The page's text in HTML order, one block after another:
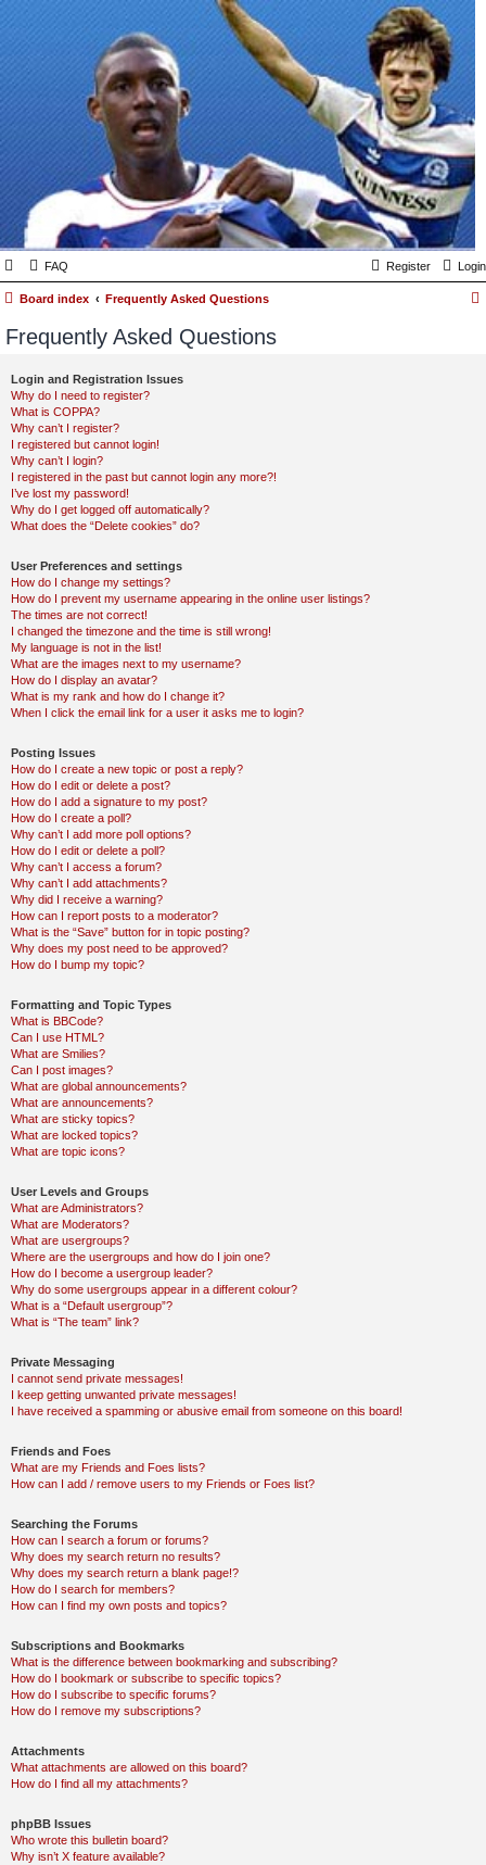
FAQ Login
Register
Board index Frequently Asked Questions
Frequently Asked Questions
Login and Registration Issues
Why do I need to register?
What is COPPA?
Why can’t I register?
I registered but cannot login!
Why can’t I login?
I registered in the past but cannot login any more?!
I’ve lost my password!
Why do I get logged off automatically?
What does the “Delete cookies” do?
User Preferences and settings
How do I change my settings?
How do I prevent my username appearing in the online user listings?
The times are not correct!
I changed the timezone and the time is still wrong!
My language is not in the list!
What are the images next to my username?
How do I display an avatar?
What is my rank and how do I change it?
When I click the email link for a user it asks me to login?
Posting Issues
How do I create a new topic or post a reply?
How do I edit or delete a post?
How do I add a signature to my post?
How do I create a poll?
Why can’t I add more poll options?
How do I edit or delete a poll?
Why can’t I access a forum?
Why can’t I add attachments?
Why did I receive a warning?
How can I report posts to a moderator?
What is the “Save” button for in topic posting?
Why does my post need to be approved?
How do I bump my topic?
Formatting and Topic Types
What is BBCode?
Can I use HTML?
What are Smilies?
Can I post images?
What are global announcements?
What are announcements?
What are sticky topics?
What are locked topics?
What are topic icons?
User Levels and Groups
What are Administrators?
What are Moderators?
What are usergroups?
Where are the usergroups and how do I join one?
How do I become a usergroup leader?
Why do some usergroups appear in a different colour?
What is a “Default usergroup”?
What is “The team” link?
Private Messaging
I cannot send private messages!
I keep getting unwanted private messages!
I have received a spamming or abusive email from someone on this board!
Friends and Foes
What are my Friends and Foes lists?
How can I add / remove users to my Friends or Foes list?
Searching the Forums
How can I search a forum or forums?
Why does my search return no results?
Why does my search return a blank page!?
How do I search for members?
How can I find my own posts and topics?
Subscriptions and Bookmarks
What is the difference between bookmarking and subscribing?
How do I bookmark or subscribe to specific topics?
How do I subscribe to specific forums?
How do I remove my subscriptions?
Attachments
What attachments are allowed on this board?
How do I find all my attachments?
phpBB Issues
Who wrote this bulletin board?
Why isn’t X feature available?